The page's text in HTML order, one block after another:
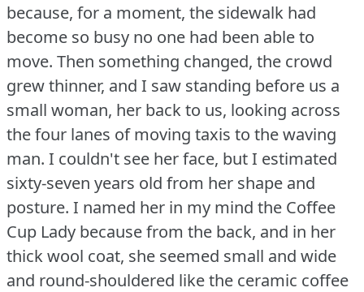
because, for a moment, the sidewalk had
become so busy no one had been able to
move. Then something changed, the crowd
grew thinner, and I saw standing before us a
small woman, her back to us, looking across
the four lanes of moving taxis to the waving
man. I couldn't see her face, but I estimated
sixty-seven years old from her shape and
posture. I named her in my mind the Coffee
Cup Lady because from the back, and in her
thick wool coat, she seemed small and wide
and round-shouldered like the ceramic coffee